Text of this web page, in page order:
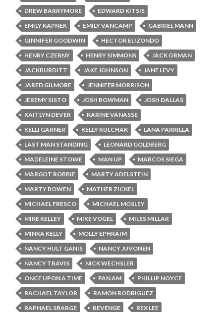
DREW BARRYMORE
EDWARD KITSIS
EMILY KAPNEK
EMILY VANCAMP
GABRIEL MANN
GINNIFER GOODWIN
HECTOR ELIZONDO
HENRY CZERNY
HENRY SIMMONS
JACK ORMAN
JACKBURDITT
JAKE JOHNSON
JANE LEVY
JARED GILMORE
JENNIFER MORRISON
JEREMY SISTO
JOSH BOWMAN
JOSH DALLAS
KAITLYN DEVER
KARINE VANASSE
KELLI GARNER
KELLY KULCHAK
LANA PARRILLA
LAST MAN STANDING
LEONARD GOLDBERG
MADELEINE STOWE
MAN UP
MARCOS SIEGA
MARGOT ROBBIE
MARTY ADELSTEIN
MARTY BOWEN
MATHER ZICKEL
MICHAEL FRESCO
MICHAEL MOSLEY
MIKE KELLEY
MIKE VOGEL
MILES MILLAR
MINKA KELLY
MOLLY EPHRAIM
NANCY HULT GANIS
NANCY JUVONEN
NANCY TRAVIS
NICK WECHSLER
ONCE UPON A TIME
PAN AM
PHILLIP NOYCE
RACHAEL TAYLOR
RAMON RODRIGUEZ
RAPHAEL SBARGE
REVENGE
REX LEE